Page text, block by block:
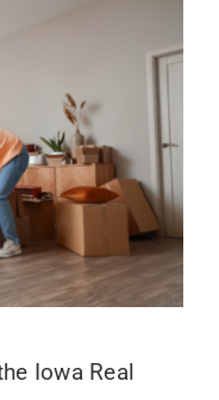
Iowa Real